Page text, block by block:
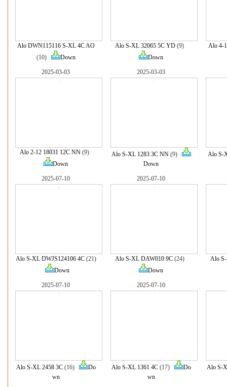
Alo DWN115116 S-XL 4C AO
(10)
Down
Alo S-XL 32065 5C YD (9)
Down
Alo 4-
2025-03-03
Alo 2-12 18031 12C NN(9)
Down
2025-03-03
Alo S-XL 1283 3C NN(9)
Down
Alo S-
2025-07-10
Alo S-XL DWJS124106 4C(21)
Down
2025-07-10
Alo S-XL DAW010 9C(24)
Down
Alo
2025-07-10
Alo S-XL 2458 3C(16)
Do
wn
2025-07-10
Alo S-XL 1361 4C(17)
Do
wn
Alo S-